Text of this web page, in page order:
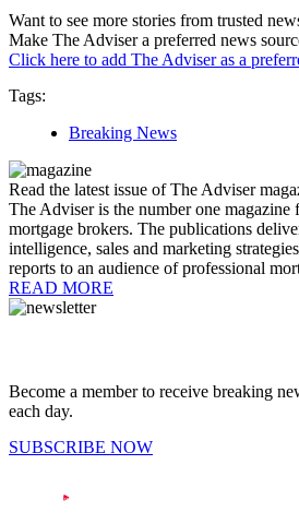
Want to see more stories from trusted
Make The Adviser a preferred news
Click here to add The Adviser as a
Tags:
Breaking News
Read the latest issue of The Adviser
The Adviser is the number one magazine
mortgage brokers. The publications
intelligence, sales and marketing
reports to an audience of professional
READ MORE
Become a member to receive breaking
each day.
SUBSCRIBE NOW